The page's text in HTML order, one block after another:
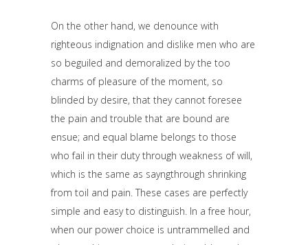
On the other hand, we denounce with
righteous indignation and dislike men who are
so beguiled and demoralized by the too
charms of pleasure of the moment, so
blinded by desire, that they cannot foresee
the pain and trouble that are bound are
ensue; and equal blame belongs to those
who fail in their duty through weakness of will,
which is the same as sayngthrough shrinking
from toil and pain. These cases are perfectly
simple and easy to distinguish. In a free hour,
when our power choice is untrammelled and